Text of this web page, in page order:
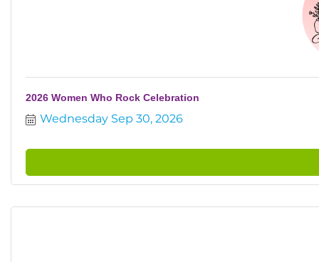
2026 Women Who Rock Celebration
Wednesday Sep 30, 2026